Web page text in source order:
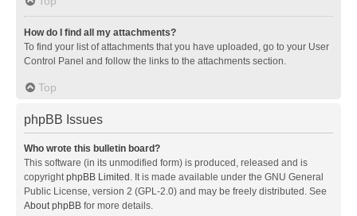
How do I find all my attachments?
To find your list of attachments that you have uploaded, go to your User
Control Panel and follow the links to the attachments section.
Top
phpBB Issues
Who wrote this bulletin board?
This software (in its unmodified form) is produced, released and is
copyrightphpBB Limited . It is made available under the GNU General
Public License, version 2 (GPL-2.0) and may be freely distributed. See
About phpBB for more details.